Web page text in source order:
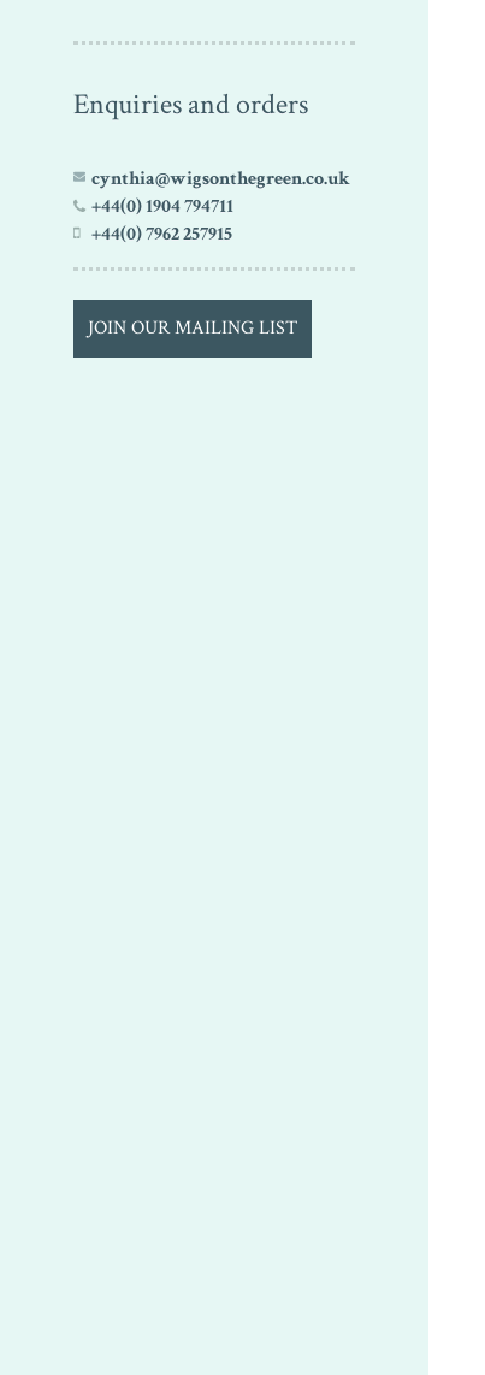
Enquiries and orders
cynthia@wigsonthegreen.co.uk
+44(0) 1904 794711
+44(0) 7962 257915
JOIN OUR MAILING LIST